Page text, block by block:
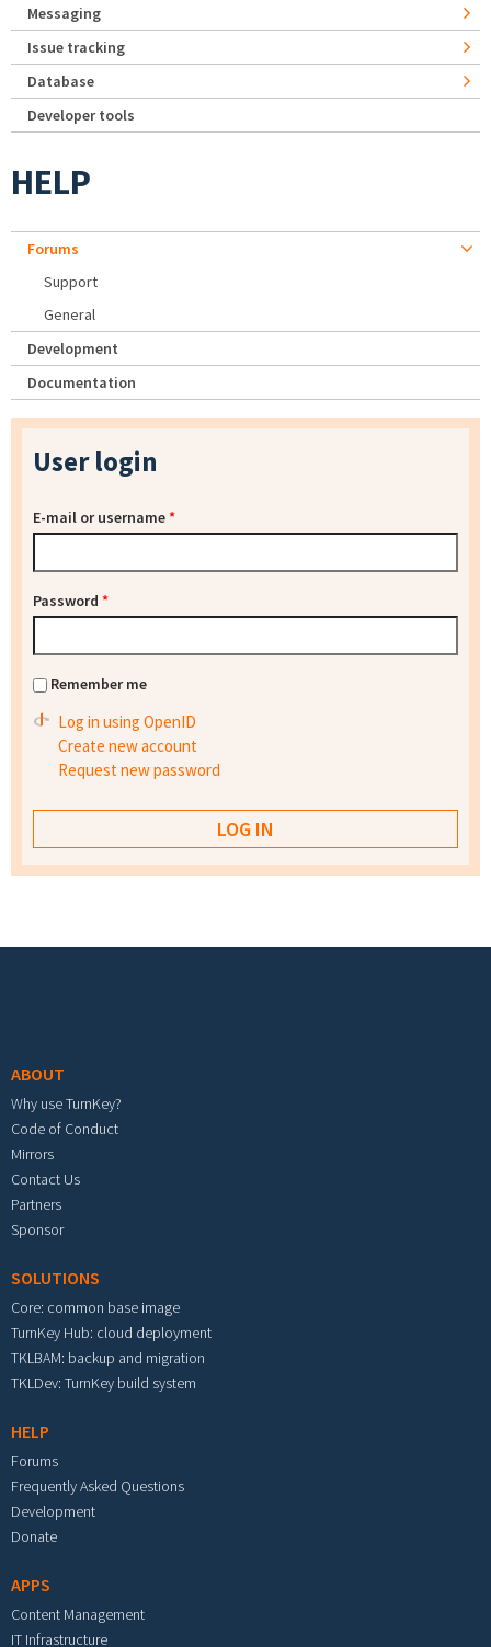
Messaging
Issue tracking
Database
Developer tools
HELP
Forums
Support
General
Development
Documentation
User login
E-mail or username*
Password *
Remember me
Log in using OpenID
Create new account
Request new password
ABOUT
Why use TurnKey?
Code of Conduct
Mirrors
Contact Us
Partners
Sponsor
SOLUTIONS
Core: common base image
TurnKey Hub: cloud deployment
TKLBAM: backup and migration
TKLDev: TurnKey build system
HELP
Forums
Frequently Asked Questions
Development
Donate
APPS
Content Management
IT Infrastructure